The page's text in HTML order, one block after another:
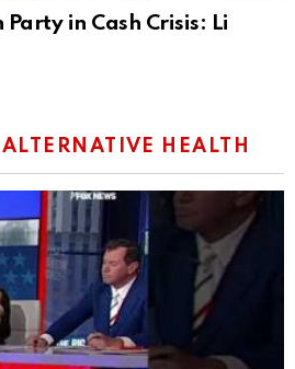
Party in Cash Crisis: Li
ALTERNATIVE HEALTH